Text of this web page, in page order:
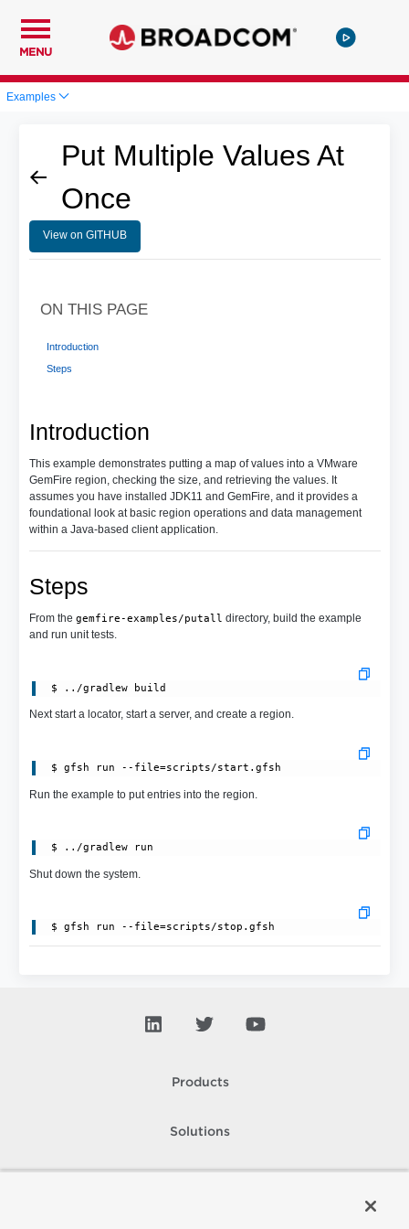
MENU
Examples
Put Multiple Values At
Once
View on GITHUB
Introduction
This example demonstrates putting a map of values into a VMware
GemFire region, checking the size, and retrieving the values. It
assumes you have installed JDK11 and GemFire, and it provides a
foundational look at basic region operations and data management
within a Java-based client application.
Steps
From the gemfire-examples/putall directory, build the example
and run unit tests.
Next start a locator, start a server, and create a region.
$ gfsh run --file=scripts/start.gfsh
Run the example to put entries into the region.
Shut down the system.
ON THIS PAGE
Introduction
Steps
Products
Solutions